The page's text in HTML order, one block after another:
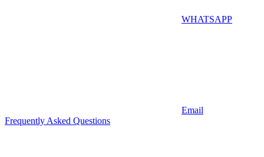
WHATSAPP
Email
Frequently Asked Questions